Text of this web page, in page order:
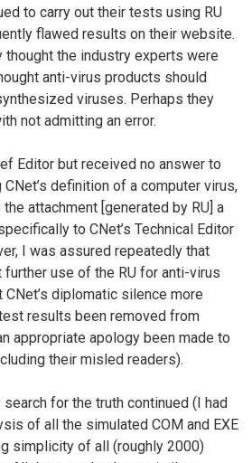
to carry out their tests using RU
flawed results on their website.
thought the industry experts were
anti-virus products should
viruses. Perhaps they
not admitting an error.
Editor but received no answer to
definition of a computer virus,
attachment [generated by RU] a
to CNet’s Technical Editor
I was assured repeatedly that
further use of the RU for anti-virus
CNet’s diplomatic silence more
results been removed from
appropriate apology been made to
their misled readers).
search for the truth continued (I had
of all the simulated COM and EXE
simplicity of all (roughly 2000)